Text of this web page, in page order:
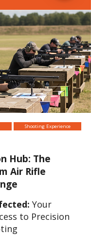
Shooting Experience
Hub: The
Air Rifle
Your
to Precision